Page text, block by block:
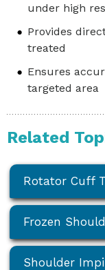
under high
Provides
treated
Ensures
targeted area
Related
Rotator Cuff
Frozen
Shoulder